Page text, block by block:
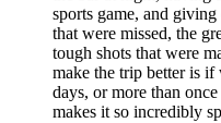
sports game, and
that were missed, the
tough shots that were
make the trip better is
days, or more than
makes it so incredibly